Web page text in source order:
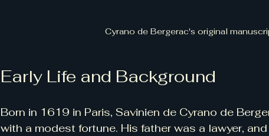
Cyrano de Bergerac's original
Early Life and Background
Born in 1619 in Paris, Savinien de Cyrano de
with a modest fortune. His father was a lawyer,